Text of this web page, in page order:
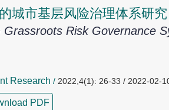
城市基层风险治理体系研究
Grassroots Risk Governance
Research / 2022,4(1): 26-33 / 2022-02-
PDF